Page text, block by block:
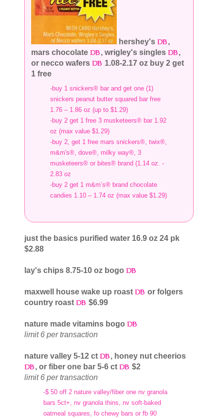
hershey's
,
mars chocolate
, wrigley's singles
,
or necco wafers
1.08-2.17 oz buy 2 get
1 free
-buy 1 snickers® bar and get one (1)
snickers peanut butter squared bar free
1.76 – 1.86 oz (up to $1.29)
-buy 2 get 1 free 3 musketeers® bar 1.92
oz (max value $1.29)
-buy 2, get 1 free mars snickers®, twix®,
m&m's®, dove®, milky way®, 3
musketeers® or bites® brand (1.14 oz. -
2.83 oz
-buy 2 get 1 m&m’s® brand chocolate
candies 1.10 – 1.74 oz (max value $1.29)
just the basics purified water 16.9 oz 24 pk
$2.88
lay's chips 8.75-10 oz bogo
maxwell house wake up roast
or folgers
country roast
$6.99
nature made vitamins bogo
limit 6 per transaction
nature valley 5-12 ct
, honey nut cheerios
, or fiber one bar 5-6 ct
$2
limit 6 per transaction
-$.50 off 2 nature valley/fiber one nv granola
bars 5ct+, nv granola thins, nv soft-baked
oatmeal squares, fo chewy bars or fb 90